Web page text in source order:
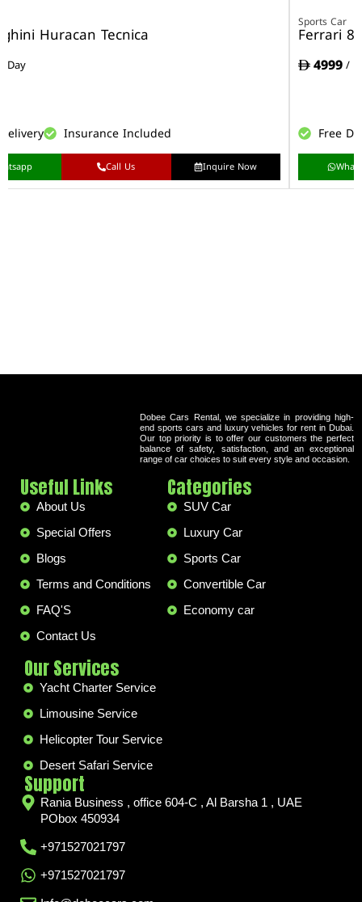
Huracan Tecnica
Day
Insurance Included
Call Us Inquire Now
Sports Car
Ferrari
4999/
Free
Dobee Cars Rental, we specialize in providing high-
end sports cars and luxury vehicles for rent in Dubai.
Our top priority is to offer our customers the perfect
balance of safety, satisfaction, and an exceptional
range of car choices to suit every style and occasion.
Useful Links
About Us
Special Offers
Blogs
Terms and Conditions
FAQ'S
Contact Us
Categories
SUV Car
Luxury Car
Sports Car
Convertible Car
Economy car
Our Services
Yacht Charter Service
Limousine Service
Helicopter Tour Service
Desert Safari Service
Support
Rania Business , office 604-C , Al Barsha 1 , UAE
PObox 450934
+971527021797
+971527021797